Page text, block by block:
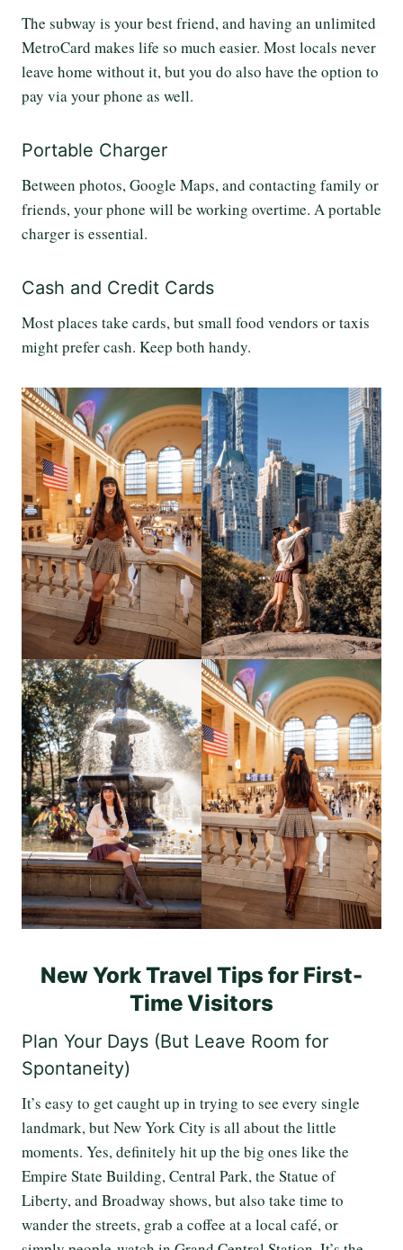
The subway is your best friend, and having an unlimited
MetroCard makes life so much easier. Most locals never
leave home without it, but you do also have the option to
pay via your phone as well.
Portable Charger
Between photos, Google Maps, and contacting family or
friends, your phone will be working overtime. A portable
charger is essential.
Cash and Credit Cards
Most places take cards, but small food vendors or taxis
might prefer cash. Keep both handy.
New York Travel Tips for First-
Time Visitors
Plan Your Days (But Leave Room for
Spontaneity)
It’s easy to get caught up in trying to see every single
landmark, but New York City is all about the little
moments. Yes, definitely hit up the big ones like the
Empire State Building, Central Park, the Statue of
Liberty, and Broadway shows, but also take time to
wander the streets, grab a coffee at a local café, or